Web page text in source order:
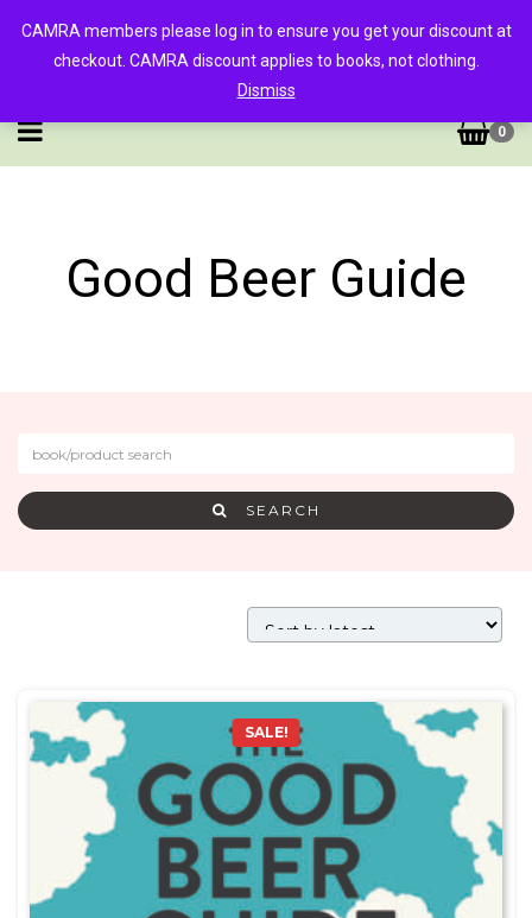
0
Good Beer Guide
SEARCH
SALE!
CAMRA members please log in to ensure you get your discount at
checkout. CAMRA discount applies to books, not clothing.
Dismiss